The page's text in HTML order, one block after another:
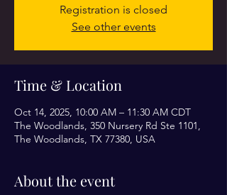
Registration is closed
See other events
Time & Location
Oct 14, 2025, 10:00 AM – 11:30 AM CDT
The Woodlands, 350 Nursery Rd Ste 1101,
The Woodlands, TX 77380, USA
About the event